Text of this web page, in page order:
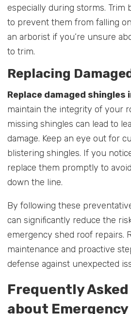
especially during storms. Trim
to prevent them from falling
an arborist if you’re unsure
to trim.
Replacing
Replace damaged shingles
maintain the integrity of your
missing shingles can lead to
damage. Keep an eye out for
blistering shingles. If you
replace them promptly to
down the line.
By following these
can significantly reduce the
emergency shed roof repairs.
maintenance and proactive
defense against unexpected
Frequently
about Emergency